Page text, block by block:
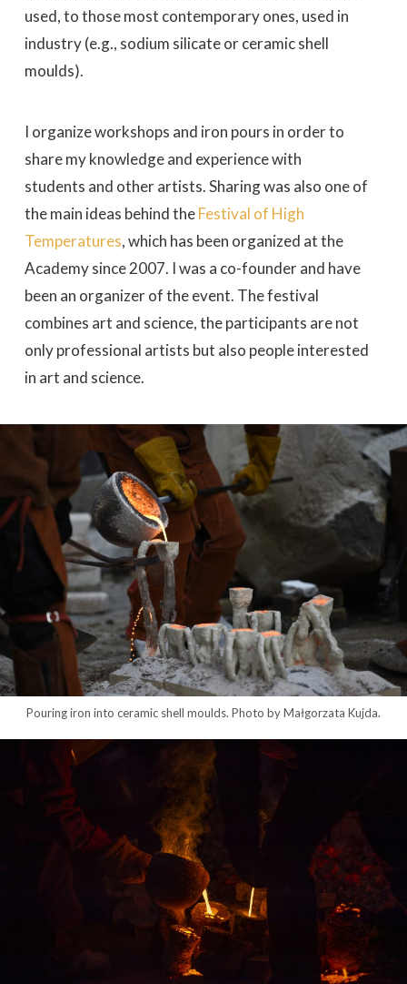
used, to those most contemporary ones, used in
industry (e.g., sodium silicate or ceramic shell
moulds).
I organize workshops and iron pours in order to
share my knowledge and experience with
students and other artists. Sharing was also one of
the main ideas behind theFestival of High
Temperatures, which has been organized at the
Academy since 2007. I was a co-founder and have
been an organizer of the event. The festival
combines art and science, the participants are not
only professional artists but also people interested
in art and science.
Pouring iron into ceramic shell moulds. Photo by Małgorzata Kujda.